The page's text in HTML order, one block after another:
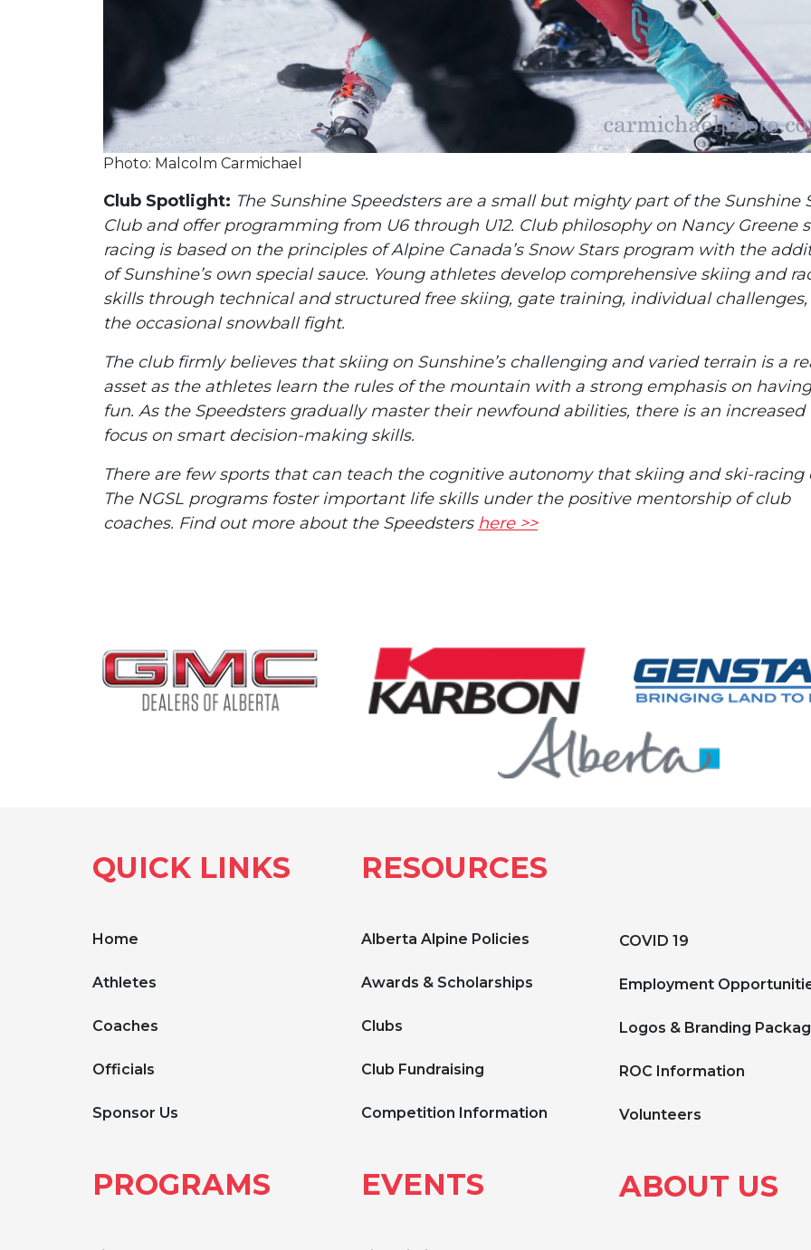
Photo: Malcolm Carmichael
Club Spotlight: The Sunshine Speedsters are a small but mighty part of the Sunshine
Club and offer programming from U6 through U12. Club philosophy on Nancy Greene
racing is based on the principles of Alpine Canada’s Snow Stars program with the
of Sunshine’s own special sauce. Young athletes develop comprehensive skiing and
skills through technical and structured free skiing, gate training, individual
the occasional snowball fight.
The club firmly believes that skiing on Sunshine’s challenging and varied terrain is a
asset as the athletes learn the rules of the mountain with a strong emphasis on having
fun. As the Speedsters gradually master their newfound abilities, there is an increased
focus on smart decision-making skills.
There are few sports that can teach the cognitive autonomy that skiing and ski-racing
The NGSL programs foster important life skills under the positive mentorship of club
coaches. Find out more about the Speedsters here >>
QUICK LINKS
Home
Athletes
Coaches
Officials
Sponsor Us
PROGRAMS
RESOURCES
Alberta Alpine Policies
Awards & Scholarships
Clubs
Club Fundraising
Competition Information
EVENTS
COVID 19
Employment
Logos & Branding
ROC Information
Volunteers
ABOUT US